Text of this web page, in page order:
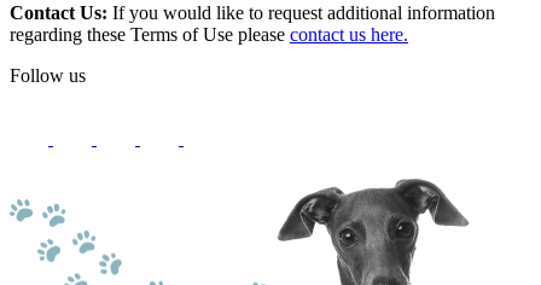
Contact Us: If you would like to request additional information
regarding these Terms of Use please contact us here.
Follow us